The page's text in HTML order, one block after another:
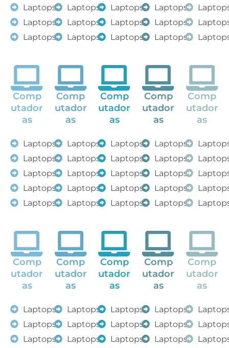
Laptops
Laptops
Laptops
Laptops
Laptops
Laptops
Laptops
Laptops
Laptops
Laptops
Laptops
Laptops
Comp
utador
as
Laptops
Laptops
Laptops
Laptops
Laptops
Comp
utador
as
Laptops
Laptops
Laptops
Laptops
Laptops
Comp
utador
as
Laptops
Laptops
Laptops
Laptops
Laptops
Comp
utador
as
Laptops
Laptops
Laptops
Laptops
Laptops
Comp
utador
as
Comp
utador
as
Laptops
Laptops
Laptops
Comp
utador
as
Laptops
Laptops
Laptops
Comp
utador
as
Laptops
Laptops
Laptops
Comp
utador
as
Laptops
Laptops
Laptops
Comp
utador
as